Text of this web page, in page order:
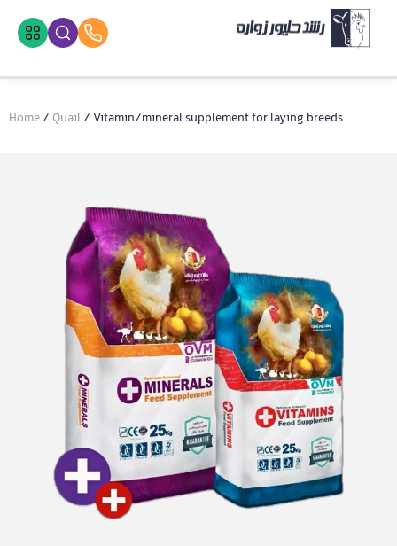
Home/ Quail/ Vitamin/mineral supplement for laying breeds